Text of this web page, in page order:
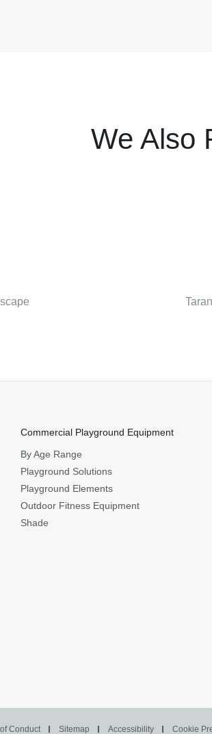
We Also
Commercial Playground Equipment
By Age Range
Playground Solutions
Playground Elements
Outdoor Fitness Equipment
Shade
Conduct Sitemap Accessibility Cookie